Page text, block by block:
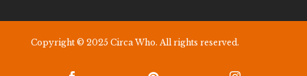
Copyright © 2025 Circa Who. All rights reserved.